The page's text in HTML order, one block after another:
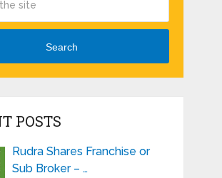
Search
POSTS
Rudra Shares Franchise or
Sub Broker – …